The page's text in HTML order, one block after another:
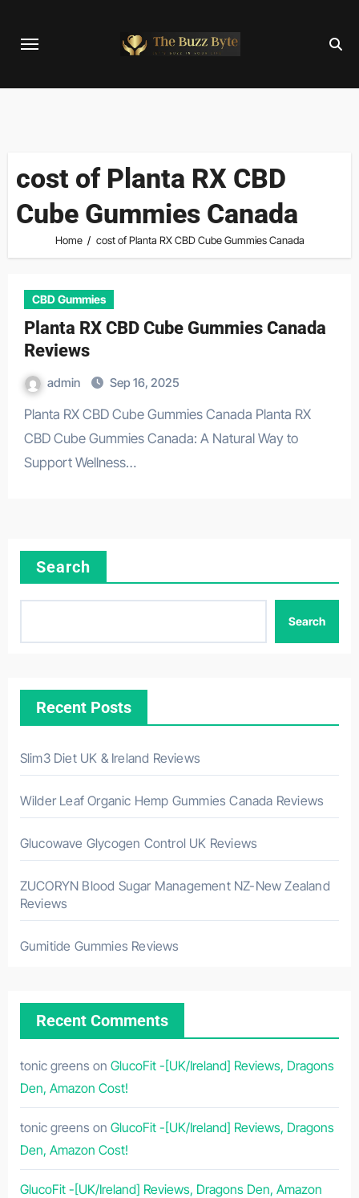
cost of Planta RX CBD
Cube Gummies Canada
Home cost of Planta RX CBD Cube Gummies Canada
CBD Gummies
Planta RX CBD Cube Gummies Canada
Reviews
admin Sep 16, 2025
Planta RX CBD Cube Gummies Canada Planta RX
CBD Cube Gummies Canada: A Natural Way to
Support Wellness…
Search
Search
Recent Posts
Slim3 Diet UK & Ireland Reviews
Wilder Leaf Organic Hemp Gummies Canada Reviews
Glucowave Glycogen Control UK Reviews
ZUCORYN Blood Sugar Management NZ-New Zealand
Reviews
Gumitide Gummies Reviews
Recent Comments
tonic greens on GlucoFit -[UK/Ireland] Reviews, Dragons
Den, Amazon Cost!
tonic greens on GlucoFit -[UK/Ireland] Reviews, Dragons
Den, Amazon Cost!
GlucoFit -[UK/Ireland] Reviews, Dragons Den, Amazon